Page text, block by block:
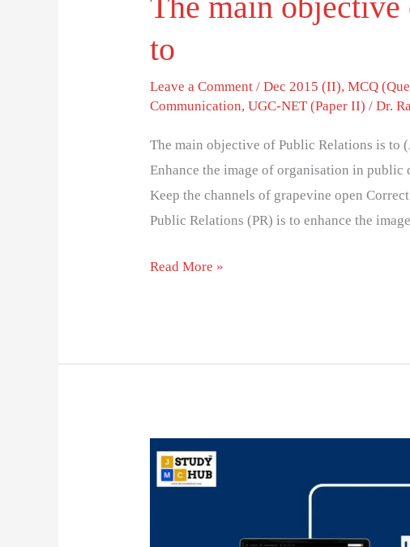
to
Leave a Comment /Dec 2015 (II),MCQ
Communication,UGC-NET (Paper II) /Dr.
The main objective of Public Relations is to
Enhance the image of organisation in
Keep the channels of grapevine open
Public Relations (PR) is to enhance the
Read More »
Understanding
Public